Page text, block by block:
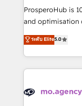
guided
the CRM
marketing
to your needs and
Accreditations.
services are
ProsperoHub is
and optimisation
highly
ensure that you
ROI from your
extensive
HubSpot journey,
ระดับ Elite5.0